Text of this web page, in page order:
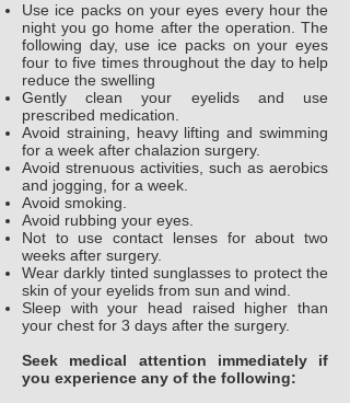
Use ice packs on your eyes every hour the
night you go home after the operation. The
following day, use ice packs on your eyes
four to five times throughout the day to help
reduce the swelling
Gently clean your eyelids and use
prescribed medication.
Avoid straining, heavy lifting and swimming
for a week after chalazion surgery.
Avoid strenuous activities, such as aerobics
and jogging, for a week.
Avoid smoking.
Avoid rubbing your eyes.
Not to use contact lenses for about two
weeks after surgery.
Wear darkly tinted sunglasses to protect the
skin of your eyelids from sun and wind.
Sleep with your head raised higher than
your chest for 3 days after the surgery.
Seek medical attention immediately if
you experience any of the following: